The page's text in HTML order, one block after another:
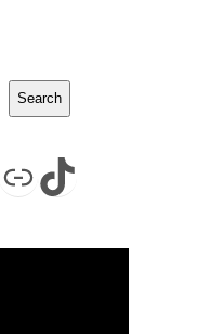
Search
LinkTikTok